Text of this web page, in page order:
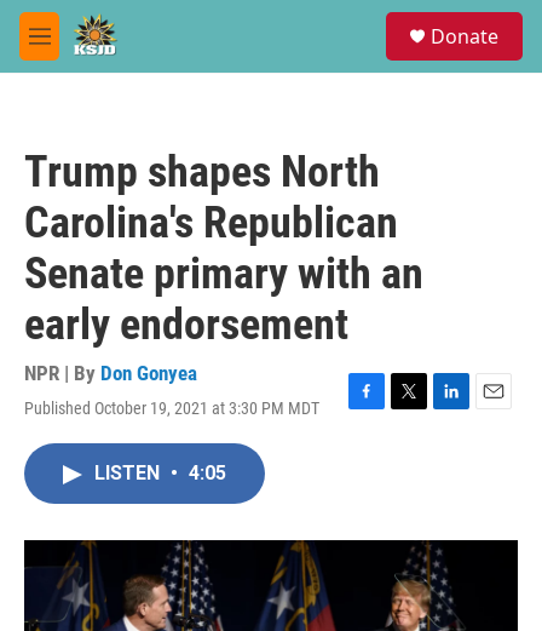
Skip to main content
M
e
Donate
Trump shapes North
Carolina's Republican
Senate primary with an
early endorsement
NPR | By Don Gonyea
Published October 19, 2021 at 3:30 PM MDT
F
o
T
r
L
I
n
E
LISTEN • 4:05